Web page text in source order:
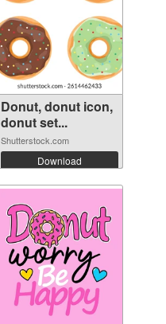
Donut, donut icon,
donut set...
Shutterstock.com
Download